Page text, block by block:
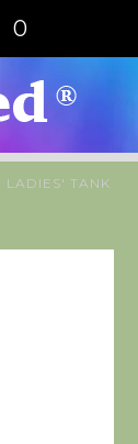
0
LADIES' TANK